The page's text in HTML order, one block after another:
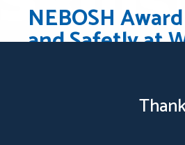
NEBOSH
and Safetly at